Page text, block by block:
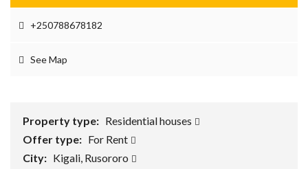
+250788678182
See Map
Property type: Residential houses
Offer type: For Rent
City: Kigali, Rusororo